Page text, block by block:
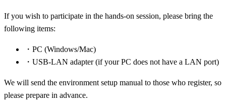
If you wish to participate in the hands-on session, please bring the
following items:
・ PC (Windows/Mac)
・ USB-LAN adapter (if your PC does not have a LAN port)
We will send the environment setup manual to those who register, so
please prepare in advance.